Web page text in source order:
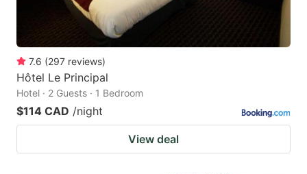
7.6 (297 reviews)
Hôtel Le Principal
Hotel · 2 Guests · 1 Bedroom
$114 CAD /night
View deal